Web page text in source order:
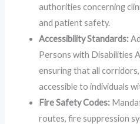
authorities concerning
and patient safety.
Accessibility Standards:
Persons with Disabilities
ensuring that all
accessible to individuals
Fire Safety Codes:
routes, fire suppression